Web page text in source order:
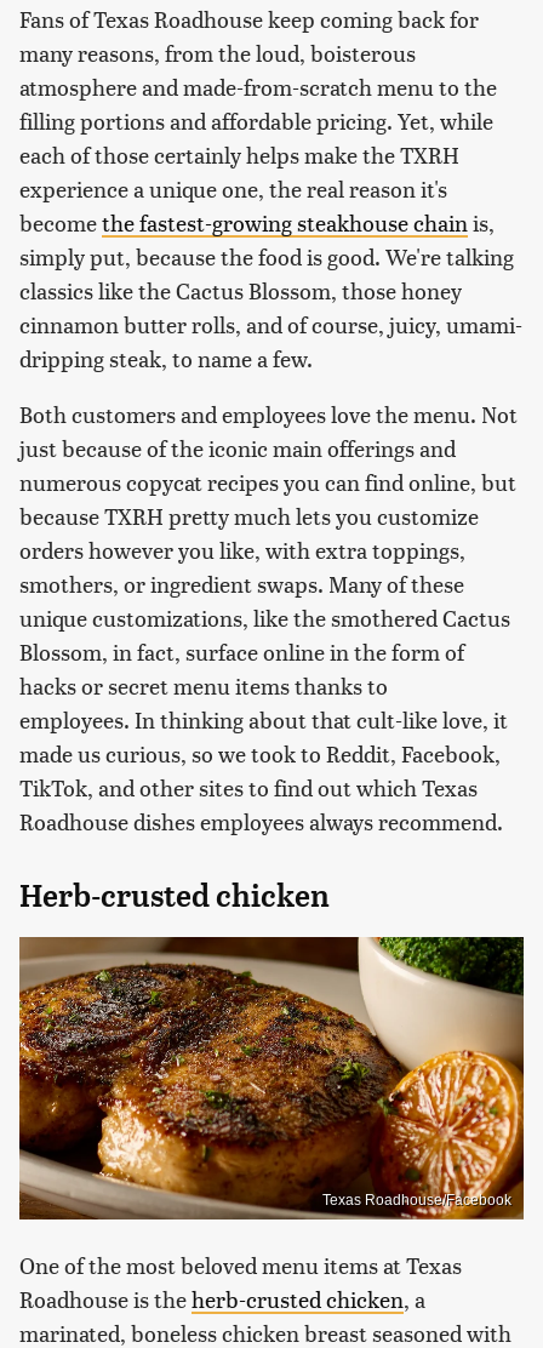
Fans of Texas Roadhouse keep coming back for
many reasons, from the loud, boisterous
atmosphere and made-from-scratch menu to the
filling portions and affordable pricing. Yet, while
each of those certainly helps make the TXRH
experience a unique one, the real reason it's
becomethe fastest-growing steakhouse chain is,
simply put, because the food is good. We're talking
classics like the Cactus Blossom, those honey
cinnamon butter rolls, and of course, juicy, umami-
dripping steak, to name a few.
Both customers and employees love the menu. Not
just because of the iconic main offerings and
numerous copycat recipes you can find online, but
because TXRH pretty much lets you customize
orders however you like, with extra toppings,
smothers, or ingredient swaps. Many of these
unique customizations, like the smothered Cactus
Blossom, in fact, surface online in the form of
hacks or secret menu items thanks to
employees. In thinking about that cult-like love, it
made us curious, so we took to Reddit, Facebook,
TikTok, and other sites to find out which Texas
Roadhouse dishes employees always recommend.
Herb-crusted chicken
Texas Roadhouse/Facebook
One of the most beloved menu items at Texas
Roadhouse is theherb-crusted chicken, a
marinated, boneless chicken breast seasoned with